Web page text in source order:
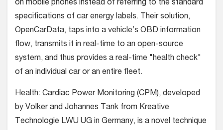
on mobile phones instead of referring to the standard
specifications of car energy labels. Their solution,
OpenCarData, taps into a vehicle’s OBD information
flow, transmits it in real-time to an open-source
system, and thus provides a real-time "health check"
of an individual car or an entire fleet.
Health: Cardiac Power Monitoring (CPM), developed
by Volker and Johannes Tank from Kreative
Technologie LWU UG in Germany, is a novel technique